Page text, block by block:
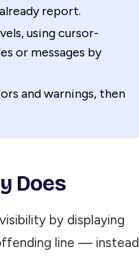
report.
using cursor-
or messages by
and warnings, then
Does
by displaying
line — instead